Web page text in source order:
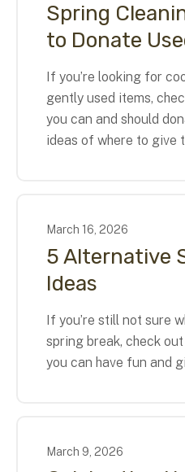
Spring
to Donate
If you’re looking for
gently used items,
you can and should
ideas of where to give
March 16, 2026
5 Alternative
Ideas
If you’re still not sure
spring break, check
you can have fun and
March 9, 2026